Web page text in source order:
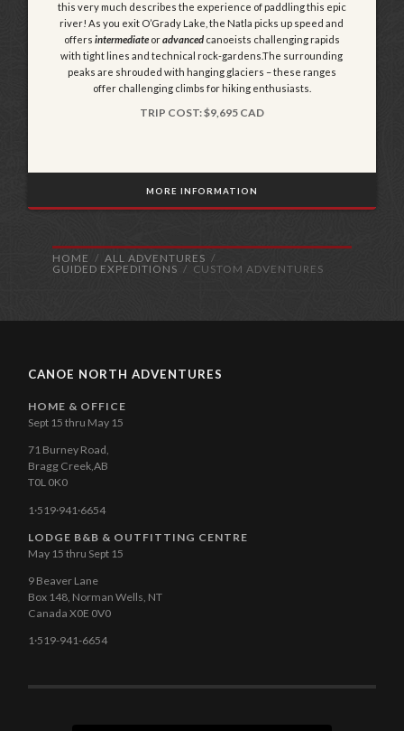
this very much describes the experience of paddling this epic
river! As you exit O’Grady Lake, the Natla picks up speed and
offers intermediateoradvancedcanoeists challenging rapids
with tight lines and technical rock-gardens.The surrounding
peaks are shrouded with hanging glaciers – these ranges
offer challenging climbs for hiking enthusiasts.
TRIP COST: $9,695 CAD
MORE INFORMATION
HOME
ALL ADVENTURES
GUIDED EXPEDITIONS
CUSTOM ADVENTURES
CANOE NORTH ADVENTURES
HOME & OFFICE
Sept 15 thru May 15
71 Burney Road,
Bragg Creek,AB
T0L 0K0
1·519·941·6654
LODGE B&B & OUTFITTING CENTRE
May 15 thru Sept 15
9 Beaver Lane
Box 148, Norman Wells, NT
Canada X0E 0V0
1·519-941-6654